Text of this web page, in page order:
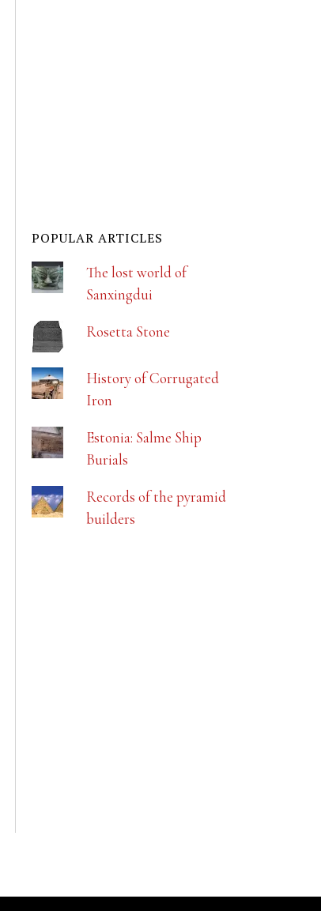
POPULAR ARTICLES
The lost world of
Sanxingdui
Rosetta Stone
History of Corrugated
Iron
Estonia: Salme Ship
Burials
Records of the pyramid
builders